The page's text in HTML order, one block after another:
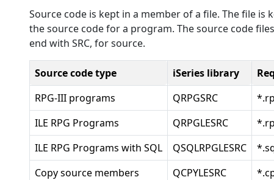
Source code is kept in a member of a file. The file is
the source code for a program. The source code
end with SRC, for source.
Source code type iSeries library
RPG-III programs
QRPGSRC
ILE RPG Programs
QRPGLESRC
ILE RPG Programs with SQL
QSQLRPGLESRC
Copy source members
QCPYLESRC